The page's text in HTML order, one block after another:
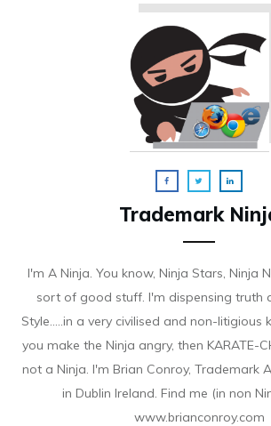
Trademark
I'm A Ninja. You know, Ninja Stars, Ninja
sort of good stuff. I'm dispensing truth
Style.....in a very civilised and non-litigious
you make the Ninja angry, then KARATE-
not a Ninja. I'm Brian Conroy, Trademark
in Dublin Ireland. Find me (in non
www.brianconroy.com